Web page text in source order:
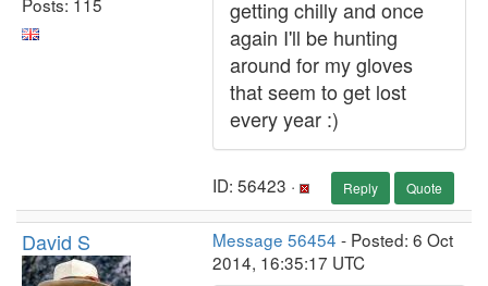
getting chilly and once
again I'll be hunting
around for my gloves
that seem to get lost
every year :)
ID: 56423 · Reply Quote
David S Message 56454 - Posted: 6 Oct
2014, 16:35:17 UTC